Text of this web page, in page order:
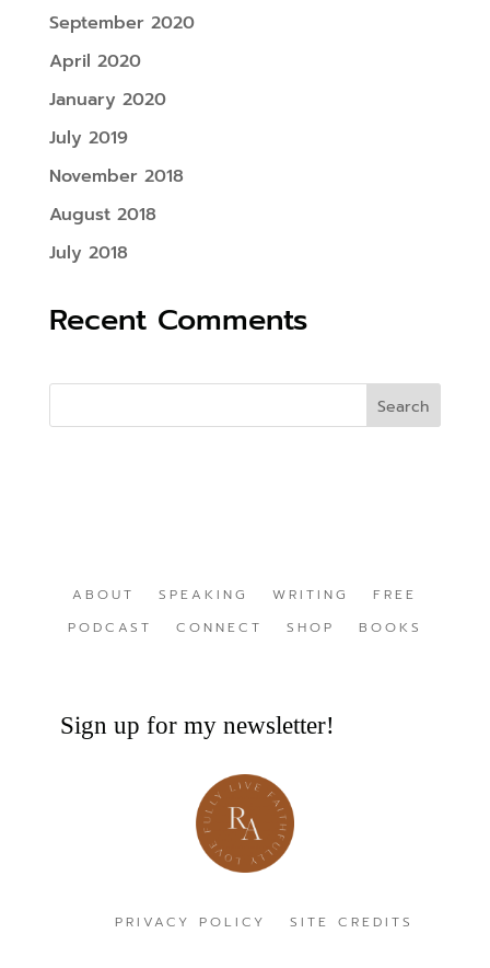
September 2020
April 2020
January 2020
July 2019
November 2018
August 2018
July 2018
Recent Comments
ABOUT SPEAKING WRITING
FREE
PODCAST
CONNECT SHOP BOOKS
Sign up for my newsletter!
PRIVACY POLICY SITE CREDITS